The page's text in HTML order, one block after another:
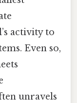
activity to
Even so,
unravels